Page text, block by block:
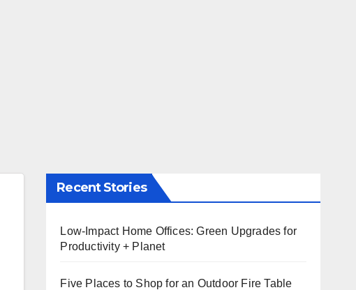
Recent Stories
Low-Impact Home Offices: Green Upgrades for
Productivity + Planet
Five Places to Shop for an Outdoor Fire Table